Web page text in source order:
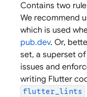
Contains two
We recommend
which is used
pub.dev. Or,
set, a superset of
issues and
writing Flutter
flutter_lints